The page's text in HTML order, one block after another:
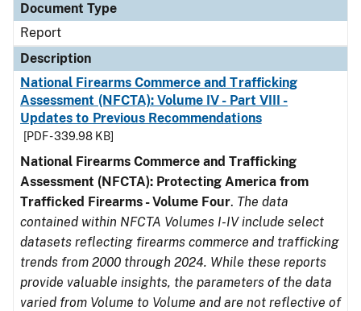
Document Type
Report
Description
National Firearms Commerce and Trafficking
Assessment (NFCTA): Volume IV - Part VIII -
Updates to Previous Recommendations
[PDF - 339.98 KB]
National Firearms Commerce and Trafficking
Assessment (NFCTA): Protecting America from
Trafficked Firearms - Volume Four. The data
contained within NFCTA Volumes I-IV include select
datasets reflecting firearms commerce and trafficking
trends from 2000 through 2024. While these reports
provide valuable insights, the parameters of the data
varied from Volume to Volume and are not reflective of